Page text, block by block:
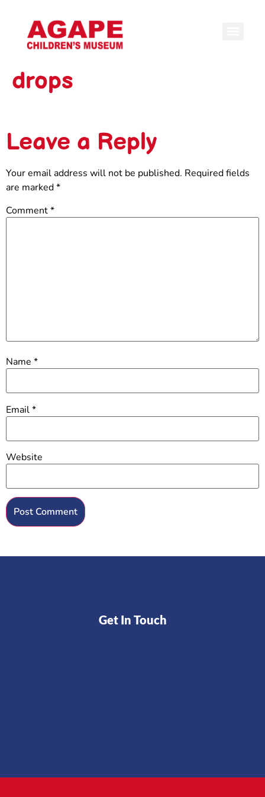
drops
Leave a Reply
Your email address will not be published. Required fields
are marked*
Comment*
Name *
Email*
Website
Get In Touch